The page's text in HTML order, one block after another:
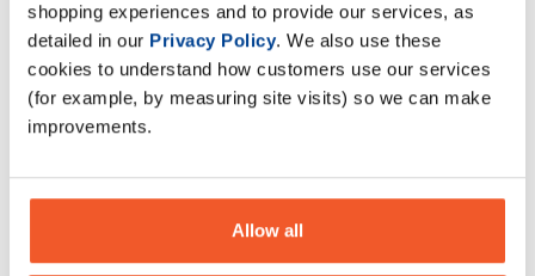
shopping experiences and to provide our services, as
detailed in our Privacy Policy. We also use these
cookies to understand how customers use our services
(for example, by measuring site visits) so we can make
improvements.
Allow all
Specification
Read about our delivery policy